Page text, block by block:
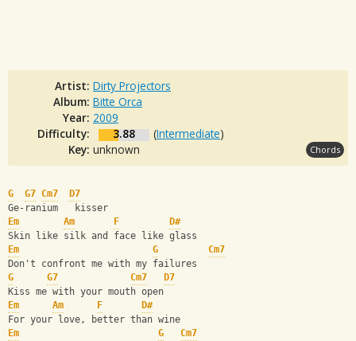
Artist: Dirty Projectors
Album: Bitte Orca
Year: 2009
Difficulty:
3.88 (Intermediate)
Key: unknown Chords
G G7 Cm7
D7
Ge-ranium   kisser
Em
Am F
D#
Skin like silk and face like glass
Em
G
Cm7
Don't confront me with my failures
G
G7 Cm7
D7
Kiss me with your mouth open
Em
Am F
D#
For your love, better than wine
Em
G
Cm7